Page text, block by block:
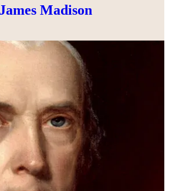
Madison